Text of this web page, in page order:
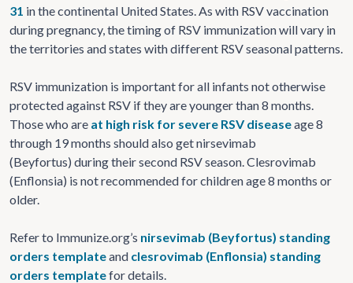
31 in the continental United States. As with RSV vaccination
during pregnancy, the timing of RSV immunization will vary in
the territories and states with different RSV seasonal patterns.
RSV immunization is important for all infants not otherwise
protected against RSV if they are younger than 8 months.
Those who are at high risk for severe RSV diseaseage 8
through 19 months should also get nirsevimab
(Beyfortus) during their second RSV season. Clesrovimab
(Enflonsia) is not recommended for children age 8 months or
older.
Refer to Immunize.org’s nirsevimab (Beyfortus) standing
orders templateand clesrovimab (Enflonsia) standing
orders templatefor details.